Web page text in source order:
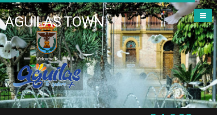
AGUILAS TOWN
Welcome To